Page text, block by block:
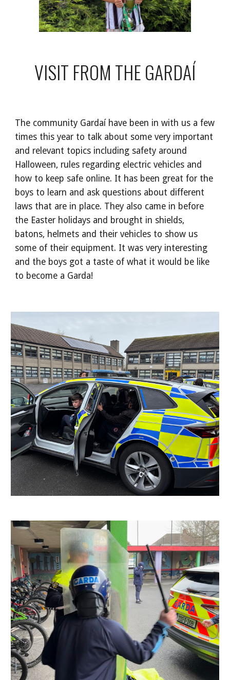
VISIT FROM THE GARDAÍ
The community Gardaí have been in with us a few
times this year to talk about some very important
and relevant topics including safety around
Halloween, rules regarding electric vehicles and
how to keep safe online. It has been great for the
boys to learn and ask questions about different
laws that are in place. They also came in before
the Easter holidays and brought in shields,
batons, helmets and their vehicles to show us
some of their equipment. It was very interesting
and the boys got a taste of what it would be like
to become a Garda!